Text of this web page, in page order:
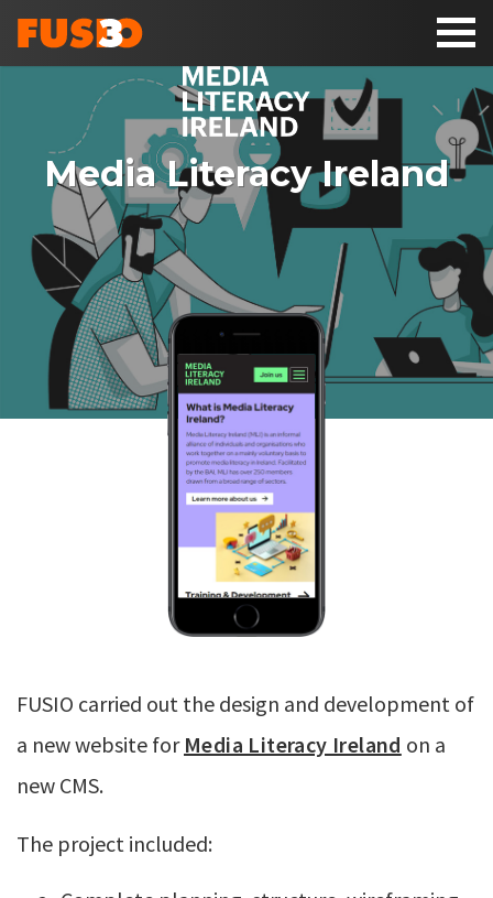
Media Literacy Ireland
FUSIO carried out the design and development of
a new website for Media Literacy Ireland on a
new CMS.
The project included: